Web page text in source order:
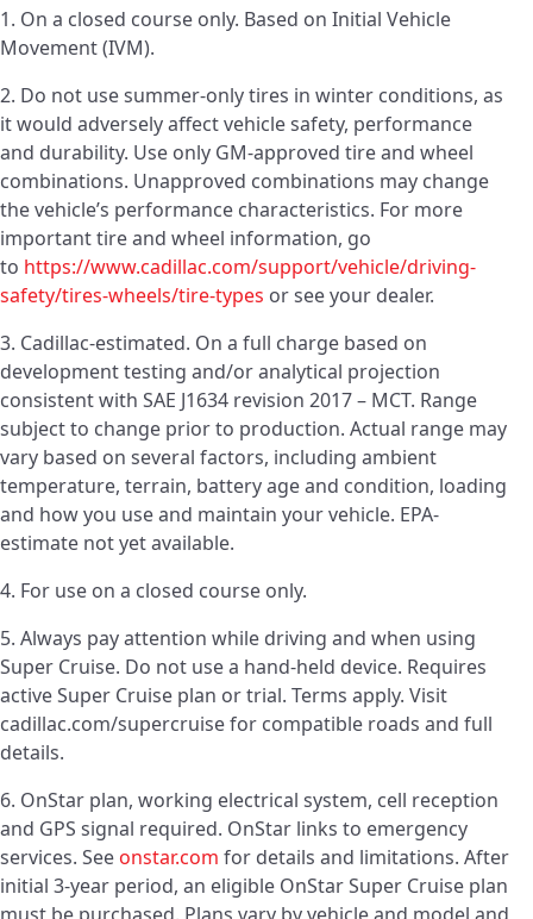
1. On a closed course only. Based on Initial Vehicle
Movement (IVM).
2. Do not use summer-only tires in winter conditions, as
it would adversely affect vehicle safety, performance
and durability. Use only GM-approved tire and wheel
combinations. Unapproved combinations may change
the vehicle’s performance characteristics. For more
important tire and wheel information, go
to https://www.cadillac.com/support/vehicle/driving-
safety/tires-wheels/tire-types or see your dealer.
3. Cadillac-estimated. On a full charge based on
development testing and/or analytical projection
consistent with SAE J1634 revision 2017 – MCT. Range
subject to change prior to production. Actual range may
vary based on several factors, including ambient
temperature, terrain, battery age and condition, loading
and how you use and maintain your vehicle. EPA-
estimate not yet available.
4. For use on a closed course only.
5. Always pay attention while driving and when using
Super Cruise. Do not use a hand-held device. Requires
active Super Cruise plan or trial. Terms apply. Visit
cadillac.com/supercruise for compatible roads and full
details.
6. OnStar plan, working electrical system, cell reception
and GPS signal required. OnStar links to emergency
services. Seeonstar.com for details and limitations. After
initial 3-year period, an eligible OnStar Super Cruise plan